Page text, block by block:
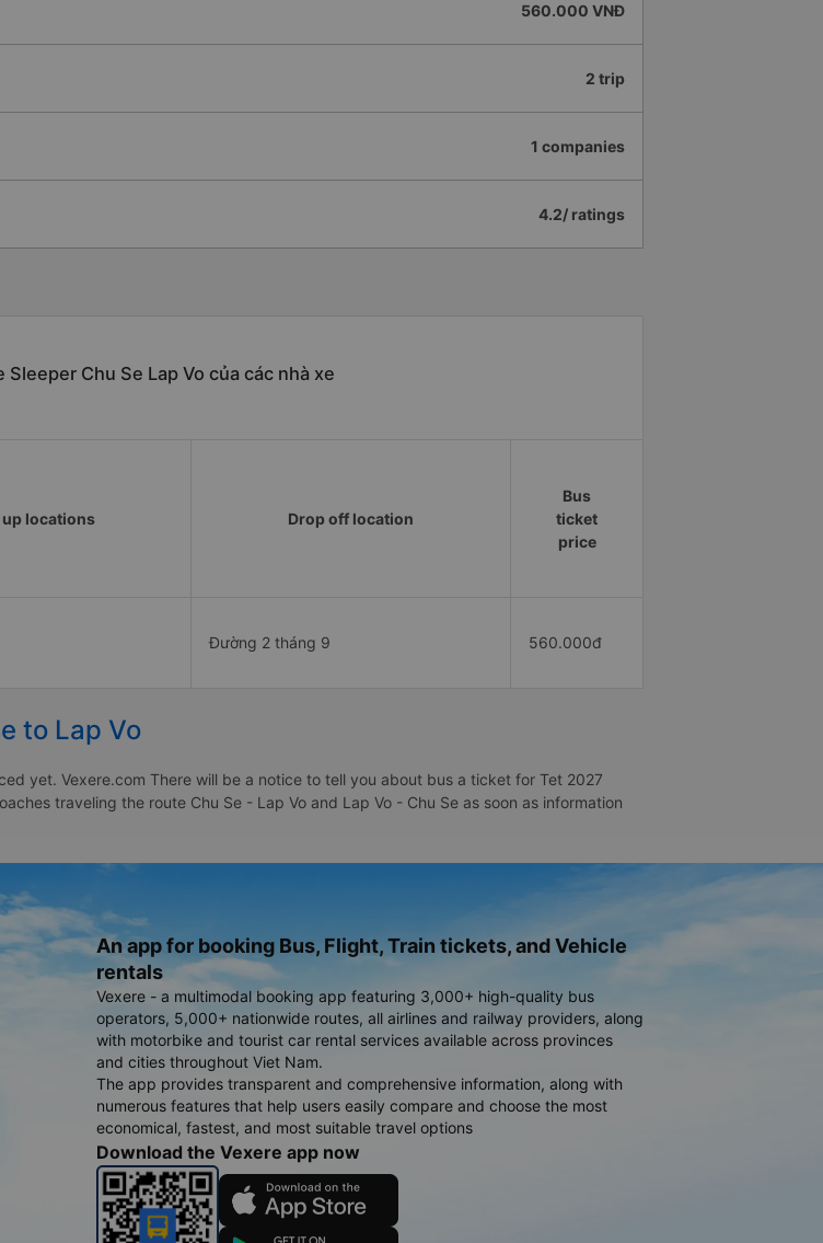
560.000 VNĐ
2 trip
1 companies
4.2/ ratings
Chu Se Lap Vo của các nhà xe
up locations Drop off location
Bus
ticket
price
Đường 2 tháng 9 560.000đ
to Lap Vo
yet. Vexere.com There will be a notice to tell you about bus a ticket for Tet 2027
traveling the route Chu Se - Lap Vo and Lap Vo - Chu Se as soon as information
An app for booking Bus, Flight, Train tickets, and Vehicle
rentals
Vexere - a multimodal booking app featuring 3,000+ high-quality bus
operators, 5,000+ nationwide routes, all airlines and railway providers, along
with motorbike and tourist car rental services available across provinces
and cities throughout Viet Nam.
The app provides transparent and comprehensive information, along with
numerous features that help users easily compare and choose the most
economical, fastest, and most suitable travel options
Download the Vexere app now